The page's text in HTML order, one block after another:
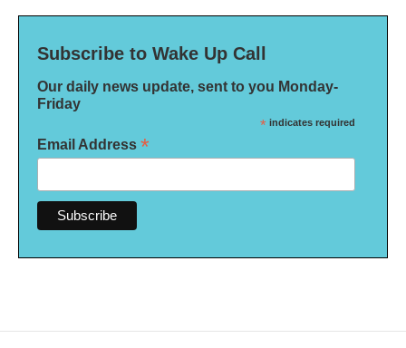
Subscribe to Wake Up Call
Our daily news update, sent to you Monday-
Friday
* indicates required
Email Address *